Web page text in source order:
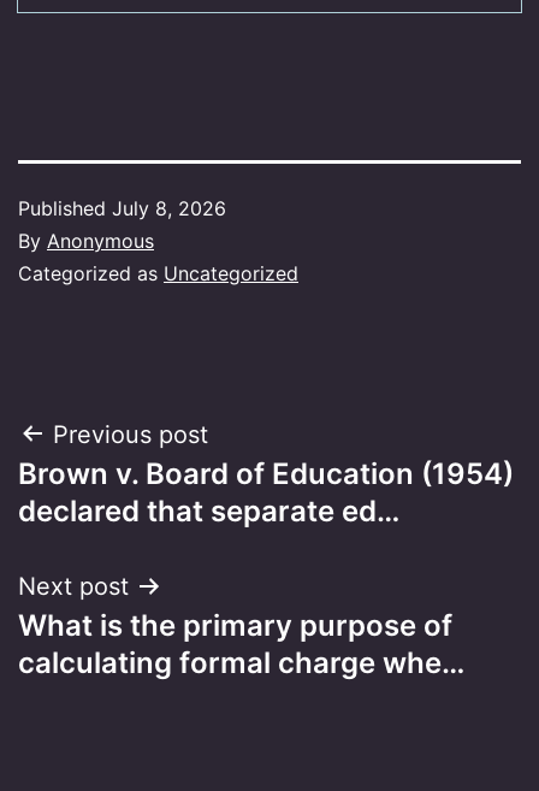
Published July 8, 2026
By Anonymous
Categorized as Uncategorized
Post
navigation
Previous post
Brown v. Board of Education (1954)
declared that separate ed…
Next post
What is the primary purpose of
calculating formal charge whe…